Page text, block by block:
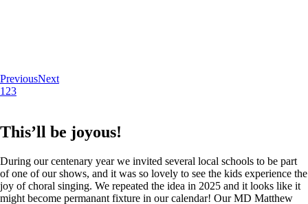
PreviousNext
1 23
This’ll be joyous!
During our centenary year we invited several local schools to be part
of one of our shows, and it was so lovely to see the kids experience the
joy of choral singing. We repeated the idea in 2025 and it looks like it
might become permanant fixture in our calendar! Our MD Matthew